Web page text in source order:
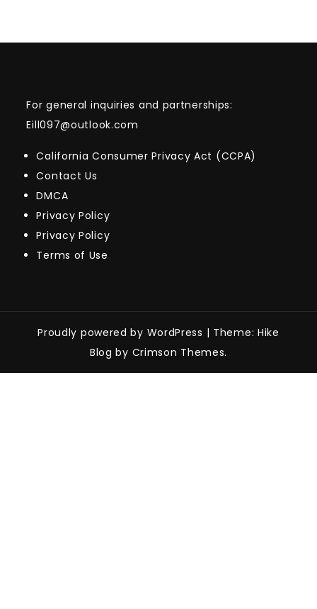
For general inquiries and partnerships:
Eill097@outlook.com
California Consumer Privacy Act (CCPA)
Contact Us
DMCA
Privacy Policy
Privacy Policy
Terms of Use
Proudly powered by WordPress | Theme: Hike
Blog by Crimson Themes.